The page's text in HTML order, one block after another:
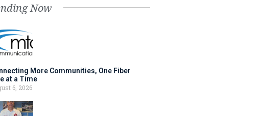
Now
More Communities, One Fiber
at a Time
6, 2026